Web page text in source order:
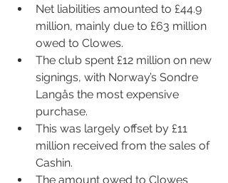
Net liabilities amounted to £44.9
million, mainly due to £63 million
owed to Clowes.
The club spent £12 million on new
signings, with Norway’s Sondre
Langås the most expensive
purchase.
This was largely offset by £11
million received from the sales of
Cashin.
The amount owed to Clowes